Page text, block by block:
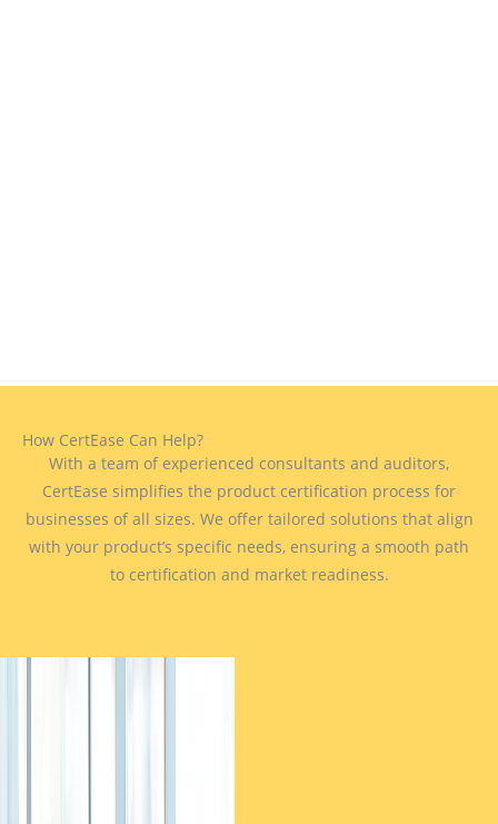
How CertEase Can Help?
With a team of experienced consultants and auditors,
CertEase simplifies the product certification process for
businesses of all sizes. We offer tailored solutions that align
with your product’s specific needs, ensuring a smooth path
to certification and market readiness.